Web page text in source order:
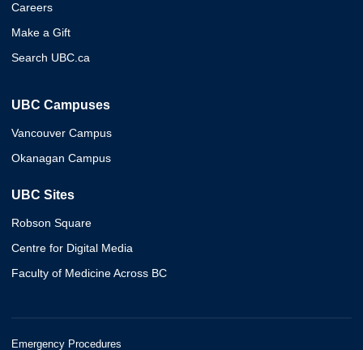
Careers
Make a Gift
Search UBC.ca
UBC Campuses
Vancouver Campus
Okanagan Campus
UBC Sites
Robson Square
Centre for Digital Media
Faculty of Medicine Across BC
Emergency Procedures